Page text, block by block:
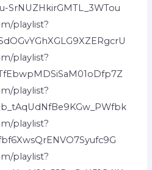
SrNUZHkirGMTL_3WTou
playlist?
playlist?
playlist?
playlist?
playlist?